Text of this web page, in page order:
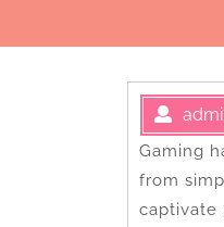
Gaming
from
captivate